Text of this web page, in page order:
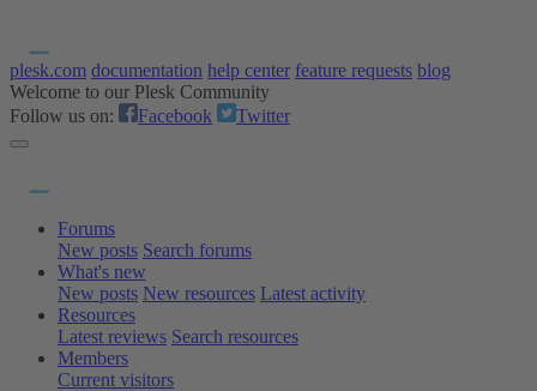
plesk.com documentation help center feature requests blog
Welcome to our Plesk Community
Follow us on:
Facebook Twitter
Forums
New posts Search forums
What's new
New posts New resources Latest activity
Resources
Latest reviews Search resources
Members
Current visitors